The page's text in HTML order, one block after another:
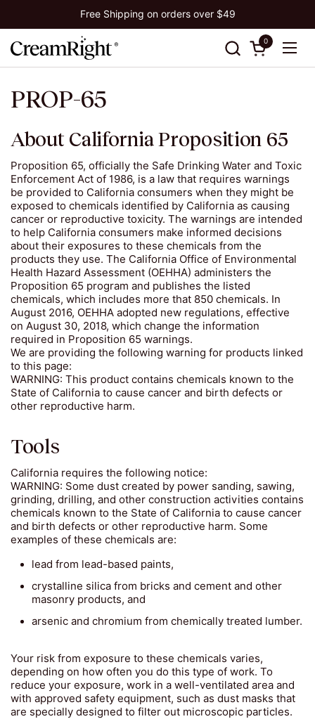
Free Shipping on orders over $49
Open cart
0
PROP-65
About California Proposition 65
Proposition 65, officially the Safe Drinking Water and Toxic
Enforcement Act of 1986, is a law that requires warnings
be provided to California consumers when they might be
exposed to chemicals identified by California as causing
cancer or reproductive toxicity. The warnings are intended
to help California consumers make informed decisions
about their exposures to these chemicals from the
products they use. The California Office of Environmental
Health Hazard Assessment (OEHHA) administers the
Proposition 65 program and publishes the listed
chemicals, which includes more that 850 chemicals. In
August 2016, OEHHA adopted new regulations, effective
on August 30, 2018, which change the information
required in Proposition 65 warnings.
We are providing the following warning for products linked
to this page:
WARNING: This product contains chemicals known to the
State of California to cause cancer and birth defects or
other reproductive harm.
Tools
California requires the following notice:
WARNING: Some dust created by power sanding, sawing,
grinding, drilling, and other construction activities contains
chemicals known to the State of California to cause cancer
and birth defects or other reproductive harm. Some
examples of these chemicals are:
lead from lead-based paints,
crystalline silica from bricks and cement and other
masonry products, and
arsenic and chromium from chemically treated lumber.
Your risk from exposure to these chemicals varies,
depending on how often you do this type of work. To
reduce your exposure, work in a well-ventilated area and
with approved safety equipment, such as dust masks that
are specially designed to filter out microscopic particles.